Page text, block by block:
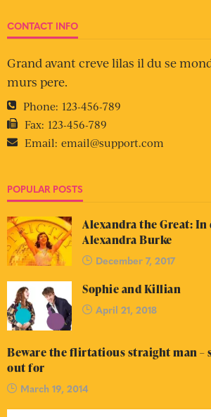
CONTACT INFO
Grand avant creve lilas il du se
murs pere.
Phone: 123-456-789
Fax: 123-456-789
Email: email@support.com
POPULAR POSTS
Alexandra the Great: In
Alexandra Burke
December 7, 2017
Sophie and Killian
April 21, 2018
Beware the flirtatious straight man –
out for
March 19, 2014